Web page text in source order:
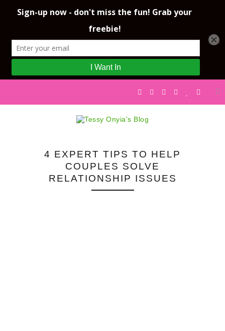
4 EXPERT TIPS TO HELP
COUPLES SOLVE
RELATIONSHIP ISSUES